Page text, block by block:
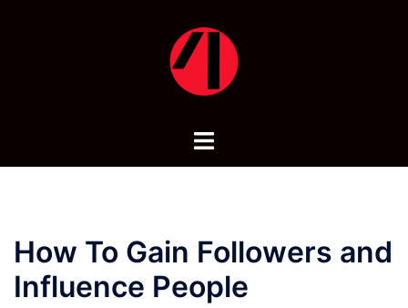
Toggle
How To Gain Followers and
Influence People